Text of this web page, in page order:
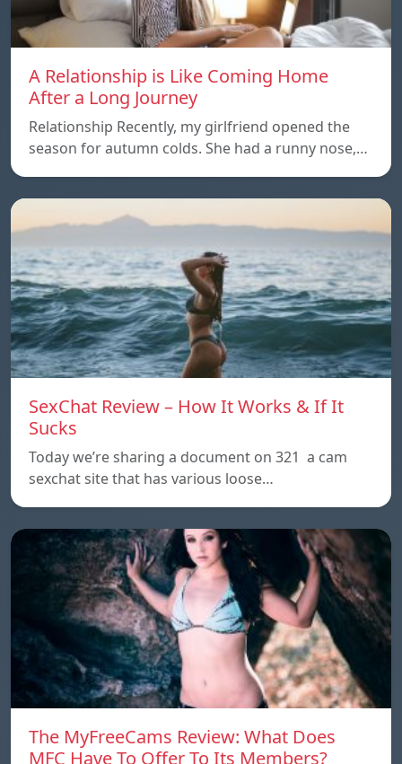
A Relationship is Like Coming Home
After a Long Journey
Relationship Recently, my girlfriend opened the
season for autumn colds. She had a runny nose,…
SexChat Review – How It Works & If It
Sucks
Today we’re sharing a document on 321 a cam
sexchat site that has various loose…
The MyFreeCams Review: What Does
MFC Have To Offer To Its Members?